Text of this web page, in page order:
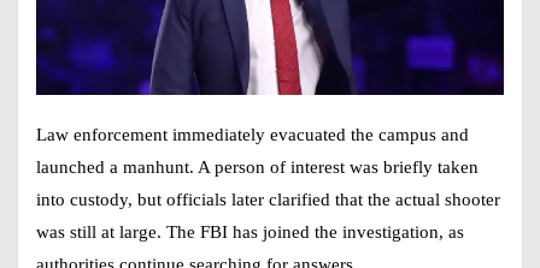
Law enforcement immediately evacuated the campus and
launched a manhunt. A person of interest was briefly taken
into custody, but officials later clarified that the actual shooter
was still at large. The FBI has joined the investigation, as